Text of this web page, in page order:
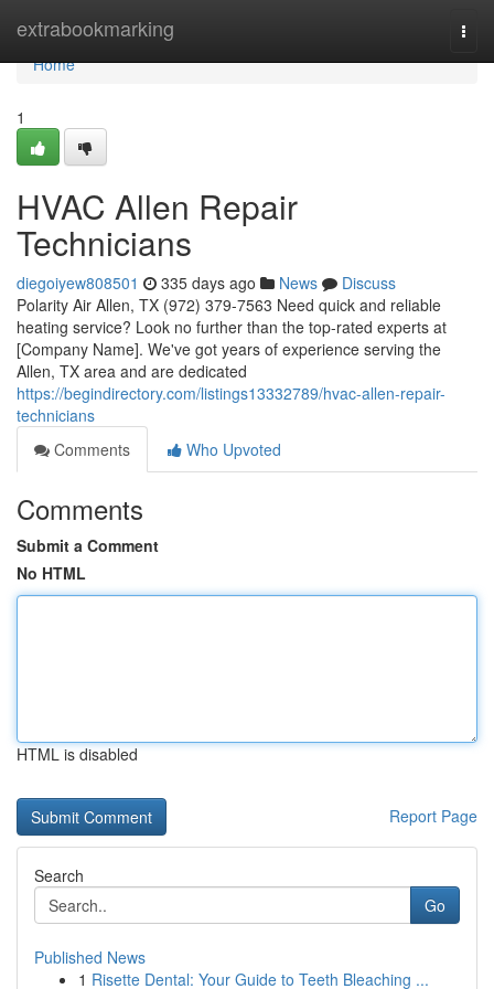
extrabookmarking
Home
Home
1
HVAC Allen Repair
Technicians
diegoiyew808501 335 days ago News
Discuss
Polarity Air Allen, TX (972) 379-7563 Need quick and reliable
heating service? Look no further than the top-rated experts at
[Company Name]. We've got years of experience serving the
Allen, TX area and are dedicated
https://begindirectory.com/listings13332789/hvac-allen-repair-
technicians
Comments
Who Upvoted
Comments
Submit a Comment
No HTML
HTML is disabled
Report Page
Search
Go
Published News
1 Risette Dental: Your Guide to Teeth Bleaching ...